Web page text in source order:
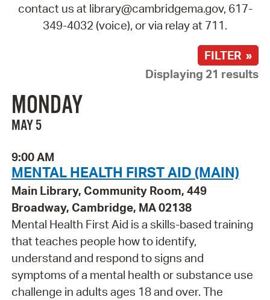
contact us at library@cambridgema.gov, 617-
349-4032 (voice), or via relay at 711.
FILTER »
Displaying 21 results
MONDAY
MAY 5
9:00 AM
MENTAL HEALTH FIRST AID (MAIN)
Main Library, Community Room, 449
Broadway, Cambridge, MA 02138
Mental Health First Aid is a skills-based training
that teaches people how to identify,
understand and respond to signs and
symptoms of a mental health or substance use
challenge in adults ages 18 and over. The